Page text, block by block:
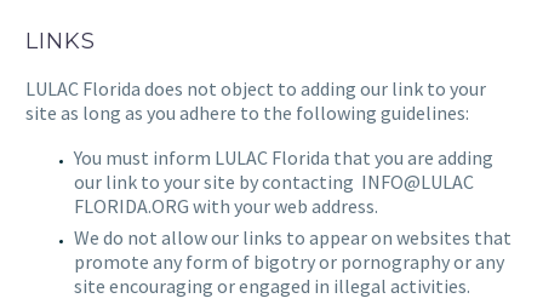
LINKS
LULAC Florida does not object to adding our link to your
site as long as you adhere to the following guidelines:
You must inform LULAC Florida that you are adding
our link to your site by contacting INFO@LULAC
FLORIDA.ORG with your web address.
We do not allow our links to appear on websites that
promote any form of bigotry or pornography or any
site encouraging or engaged in illegal activities.